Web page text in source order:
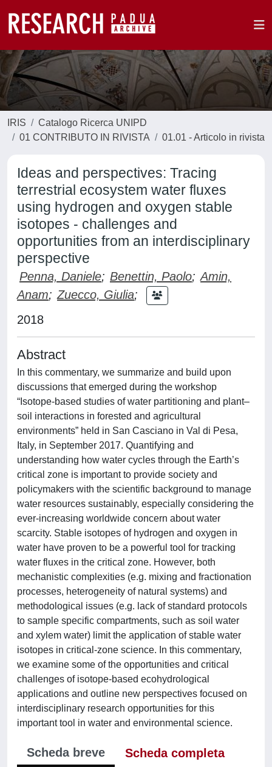
IRIS
Catalogo Ricerca UNIPD
01 CONTRIBUTO IN RIVISTA
01.01 - Articolo in rivista
Ideas and perspectives: Tracing
terrestrial ecosystem water fluxes
using hydrogen and oxygen stable
isotopes - challenges and
opportunities from an interdisciplinary
perspective
Penna, Daniele; Benettin, Paolo; Amin,
Anam; Zuecco, Giulia;
2018
Abstract
In this commentary, we summarize and build upon
discussions that emerged during the workshop
“Isotope-based studies of water partitioning and plant–
soil interactions in forested and agricultural
environments” held in San Casciano in Val di Pesa,
Italy, in September 2017. Quantifying and
understanding how water cycles through the Earth’s
critical zone is important to provide society and
policymakers with the scientific background to manage
water resources sustainably, especially considering the
ever-increasing worldwide concern about water
scarcity. Stable isotopes of hydrogen and oxygen in
water have proven to be a powerful tool for tracking
water fluxes in the critical zone. However, both
mechanistic complexities (e.g. mixing and fractionation
processes, heterogeneity of natural systems) and
methodological issues (e.g. lack of standard protocols
to sample specific compartments, such as soil water
and xylem water) limit the application of stable water
isotopes in critical-zone science. In this commentary,
we examine some of the opportunities and critical
challenges of isotope-based ecohydrological
applications and outline new perspectives focused on
interdisciplinary research opportunities for this
important tool in water and environmental science.
Scheda breve
Scheda completa